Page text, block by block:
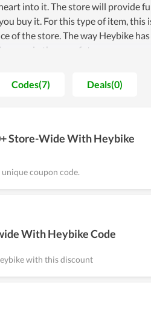
into it. The store will provide
buy it. For this type of item, this
of the store. The way Heybike
name in the near future.
Codes(7) Deals(0)
Store-Wide With Heybike
coupon code.
With Heybike Code
with this discount